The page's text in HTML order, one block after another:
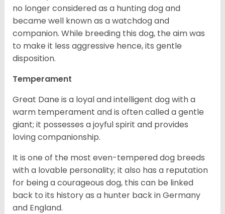
no longer considered as a hunting dog and
became well known as a watchdog and
companion. While breeding this dog, the aim was
to make it less aggressive hence, its gentle
disposition.
Temperament
Great Dane is a loyal and intelligent dog with a
warm temperament and is often called a gentle
giant; it possesses a joyful spirit and provides
loving companionship.
It is one of the most even-tempered dog breeds
with a lovable personality; it also has a reputation
for being a courageous dog, this can be linked
back to its history as a hunter back in Germany
and England.